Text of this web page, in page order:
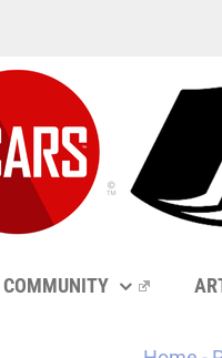
COMMUNITY